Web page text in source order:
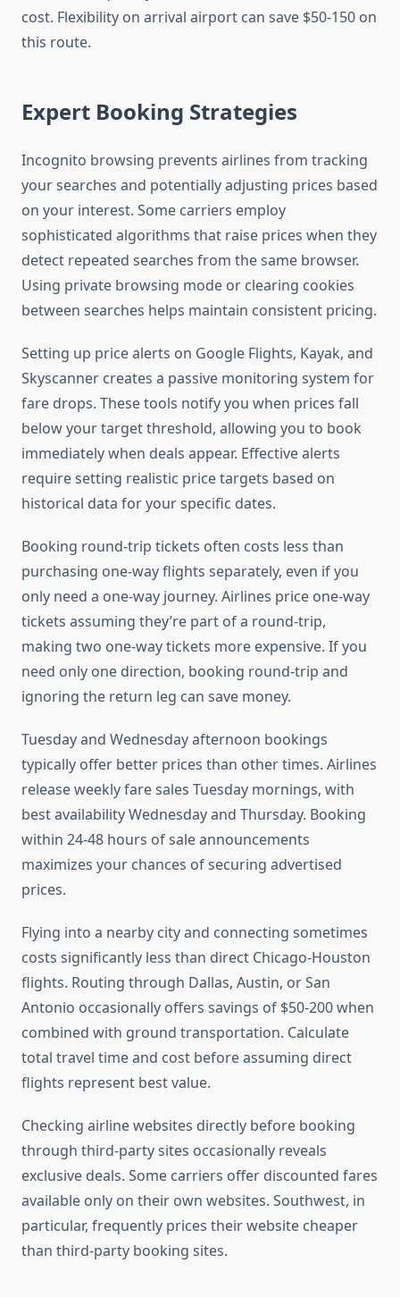
cost. Flexibility on arrival airport can save $50-150 on
this route.
Expert Booking Strategies
Incognito browsing prevents airlines from tracking
your searches and potentially adjusting prices based
on your interest. Some carriers employ
sophisticated algorithms that raise prices when they
detect repeated searches from the same browser.
Using private browsing mode or clearing cookies
between searches helps maintain consistent pricing.
Setting up price alerts on Google Flights, Kayak, and
Skyscanner creates a passive monitoring system for
fare drops. These tools notify you when prices fall
below your target threshold, allowing you to book
immediately when deals appear. Effective alerts
require setting realistic price targets based on
historical data for your specific dates.
Booking round-trip tickets often costs less than
purchasing one-way flights separately, even if you
only need a one-way journey. Airlines price one-way
tickets assuming they’re part of a round-trip,
making two one-way tickets more expensive. If you
need only one direction, booking round-trip and
ignoring the return leg can save money.
Tuesday and Wednesday afternoon bookings
typically offer better prices than other times. Airlines
release weekly fare sales Tuesday mornings, with
best availability Wednesday and Thursday. Booking
within 24-48 hours of sale announcements
maximizes your chances of securing advertised
prices.
Flying into a nearby city and connecting sometimes
costs significantly less than direct Chicago-Houston
flights. Routing through Dallas, Austin, or San
Antonio occasionally offers savings of $50-200 when
combined with ground transportation. Calculate
total travel time and cost before assuming direct
flights represent best value.
Checking airline websites directly before booking
through third-party sites occasionally reveals
exclusive deals. Some carriers offer discounted fares
available only on their own websites. Southwest, in
particular, frequently prices their website cheaper
than third-party booking sites.